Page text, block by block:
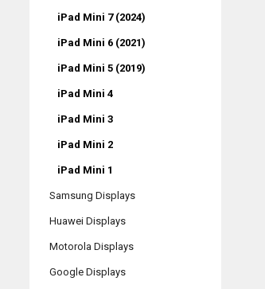
iPad Mini 7 (2024)
iPad Mini 6 (2021)
iPad Mini 5 (2019)
iPad Mini 4
iPad Mini 3
iPad Mini 2
iPad Mini 1
Samsung Displays
Huawei Displays
Motorola Displays
Google Displays